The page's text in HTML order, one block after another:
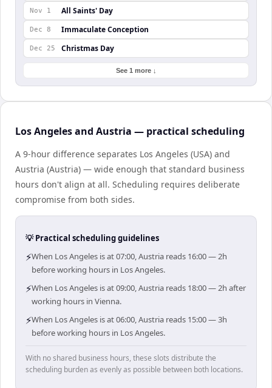
Nov 1 All Saints' Day
Dec 8 Immaculate Conception
Dec 25 Christmas Day
See 1 more ↓
Los Angeles and Austria — practical scheduling
A 9-hour difference separates Los Angeles (USA) and
Austria (Austria) — wide enough that standard business
hours don't align at all. Scheduling requires deliberate
compromise from both sides.
💡 Practical scheduling guidelines
⚡When Los Angeles is at 07:00, Austria reads 16:00 — 2h
before working hours in Los Angeles.
⚡When Los Angeles is at 09:00, Austria reads 18:00 — 2h after
working hours in Vienna.
⚡When Los Angeles is at 06:00, Austria reads 15:00 — 3h
before working hours in Los Angeles.
With no shared business hours, these slots distribute the
scheduling burden as evenly as possible between both locations.